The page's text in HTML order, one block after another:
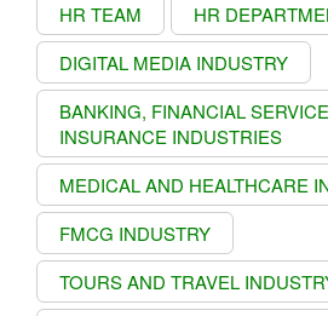
HR TEAM
HR
DIGITAL MEDIA INDUSTRY
BANKING, FINANCIAL
INSURANCE INDUSTRIES
MEDICAL AND HEALTHCARE
FMCG INDUSTRY
TOURS AND TRAVEL